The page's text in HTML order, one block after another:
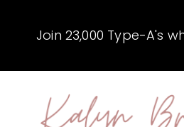
Join 23,000 Type-A's